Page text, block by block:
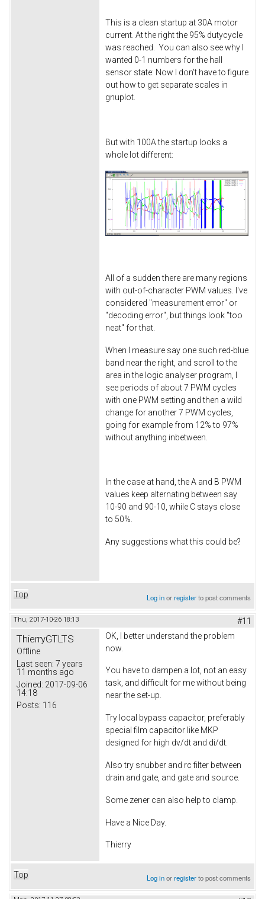
This is a clean startup at 30A motor
current. At the right the 95% dutycycle
was reached. You can also see why I
wanted 0-1 numbers for the hall
sensor state: Now I don't have to figure
out how to get separate scales in
gnuplot.
But with 100A the startup looks a
whole lot different:
All of a sudden there are many regions
with out-of-character PWM values. I've
considered "measurement error" or
"decoding error", but things look "too
neat" for that.
When I measure say one such red-blue
band near the right, and scroll to the
area in the logic analyser program, I
see periods of about 7 PWM cycles
with one PWM setting and then a wild
change for another 7 PWM cycles,
going for example from 12% to 97%
without anything inbetween.
In the case at hand, the A and B PWM
values keep alternating between say
10-90 and 90-10, while C stays close
to 50%.
Any suggestions what this could be?
Top Log inorregisterto post comments
Thu, 2017-10-26 18:13 #11
ThierryGTLTS
Offline
Last seen: 7 years
11 months ago
Joined: 2017-09-06
14:18
Posts: 116
OK, I better understand the problem
now.
You have to dampen a lot, not an easy
task, and difficult for me without being
near the set-up.
Try local bypass capacitor, preferably
special film capacitor like MKP
designed for high dv/dt and di/dt.
Also try snubber and rc filter between
drain and gate, and gate and source.
Some zener can also help to clamp.
Have a Nice Day.
Thierry
Top Log inorregisterto post comments